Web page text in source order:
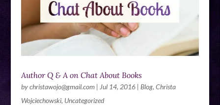
Author Q & A on Chat About Books
bychristawojo@gmail.com| Jul 14, 2016| Blog, Christa
Wojciechowski, Uncategorized